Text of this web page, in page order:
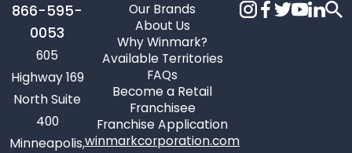
866-595-
0053
605
Highway 169
North Suite
400
Minneapolis,
Our Brands
About Us
Why Winmark?
Available Territories
FAQs
Become a Retail
Franchisee
Franchise Application
winmarkcorporation.com